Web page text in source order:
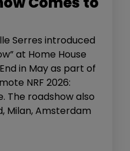
Serres introduced
at Home House
in May as part of
NRF 2026:
The roadshow also
Milan, Amsterdam